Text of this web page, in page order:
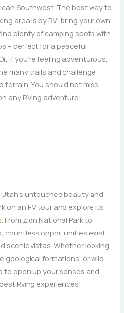
Southwest. The best way to
area is by RV; bring your own
plenty of camping spots with
– perfect for a peaceful
if you’re feeling adventurous,
many trails and challenge
terrain. You should not miss
any RVing adventure!
untouched beauty and
on an RV tour and explore its
. From Zion National Park to
countless opportunities exist
scenic vistas. Whether looking
geological formations, or wild
to open up your senses and
Rving experiences!